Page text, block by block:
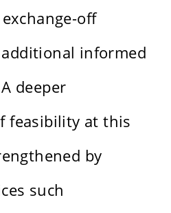
off
informed
deeper
feasibility at this
by
such